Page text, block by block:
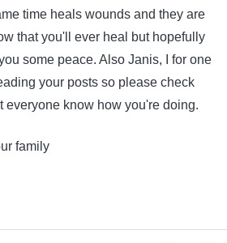
time heals wounds and they are
that you'll ever heal but hopefully
some peace. Also Janis, I for one
your posts so please check
everyone know how you're doing.
family